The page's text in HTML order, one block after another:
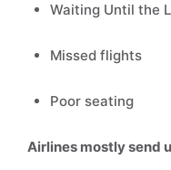
Waiting Until the
Missed flights
Poor seating
Airlines mostly send